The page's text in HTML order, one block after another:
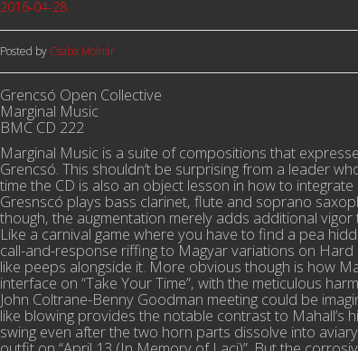
2016-04-28
Posted by Csaba Molnár
Grencsó Open Collective
Marginal Music
BMC CD 222
Marginal Music is a suite of compositions that
Grencsó. This shouldn’t be surprising from a leader
time the CD is also an object lesson in how to
Gresnscó plays bass clarinet, flute and soprano
though, the augmentation merely adds additional
Like a carnival game where you have to find a pea
call-and-response riffing to Magyar variations on
like peeps alongside it. More obvious though is how
interface on “Take Your Time”, with the meticulous
John Coltrane-Benny Goodman meeting could be
like blowing provides the notable contrast to
swing even after the two horn parts dissolve into